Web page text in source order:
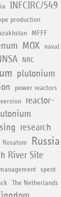
INFCIRC/549
production
MFFF
MOX
naval
NRC
plutonium
power reactors
reactor-
research
Rosatom Russia
River Site
spent
The Netherlands